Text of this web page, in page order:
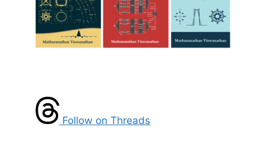
Follow on Threads